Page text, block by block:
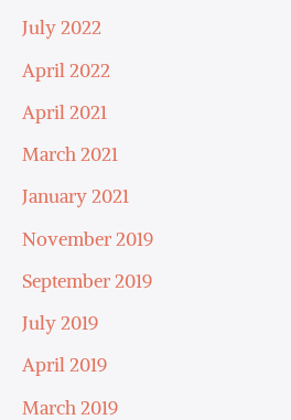
July 2022
April 2022
April 2021
March 2021
January 2021
November 2019
September 2019
July 2019
April 2019
March 2019